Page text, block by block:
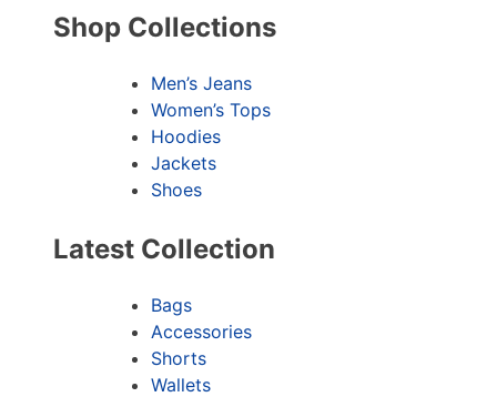
Shop Collections
Men’s Jeans
Women’s Tops
Hoodies
Jackets
Shoes
Latest Collection
Bags
Accessories
Shorts
Wallets